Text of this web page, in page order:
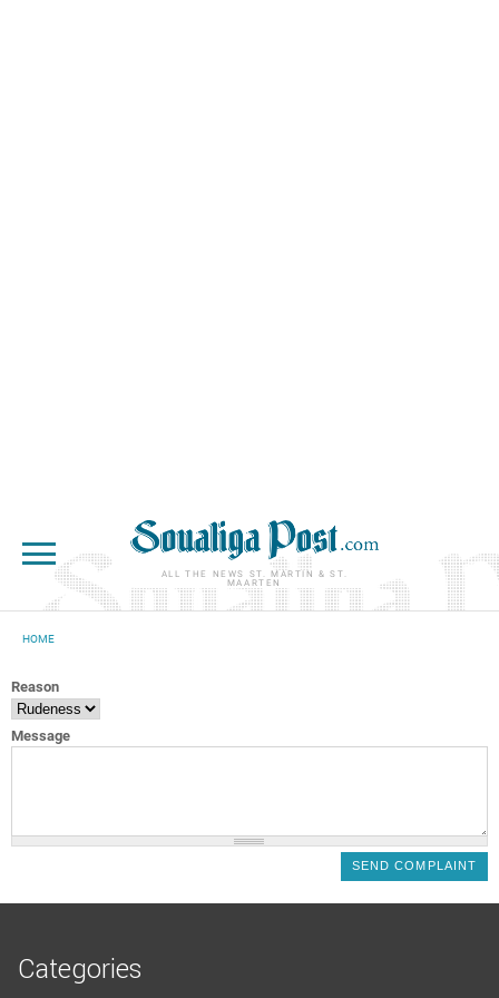
ALL THE NEWS ST. MARTIN & ST.
MAARTEN
HOME
Reason
Message
Categories